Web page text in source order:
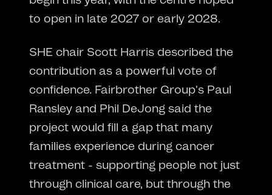
to open in late 2027 or early 2028.
SHE chair Scott Harris described the
contribution as a powerful vote of
confidence. Fairbrother Group's Paul
Ransley and Phil DeJong said the
project would fill a gap that many
families experience during cancer
treatment - supporting people not just
through clinical care, but through the